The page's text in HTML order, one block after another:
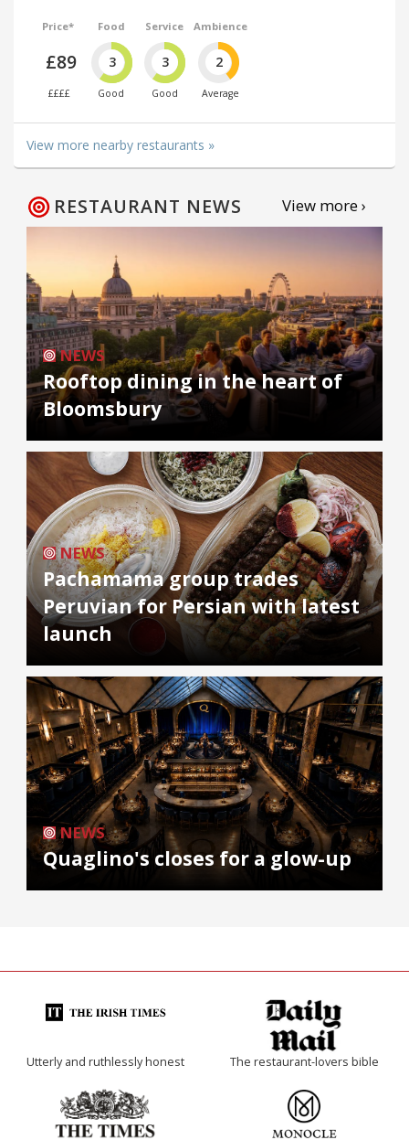
Price*
£89
££££
Food
3
Good
Service
3
Good
Ambience
2
Average
View more nearby restaurants »
RESTAURANT NEWS View more ›
NEWS
Rooftop dining in the heart of
Bloomsbury
NEWS
Pachamama group trades
Peruvian for Persian with latest
launch
NEWS
Quaglino's closes for a glow-up
Utterly and ruthlessly honest The restaurant-lovers bible